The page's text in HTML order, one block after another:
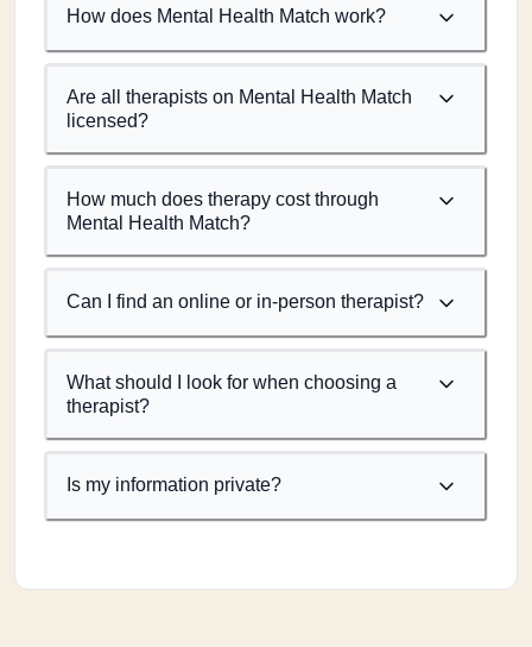
How does Mental Health Match work?
Are all therapists on Mental Health Match
licensed?
How much does therapy cost through
Mental Health Match?
Can I find an online or in-person therapist?
What should I look for when choosing a
therapist?
Is my information private?